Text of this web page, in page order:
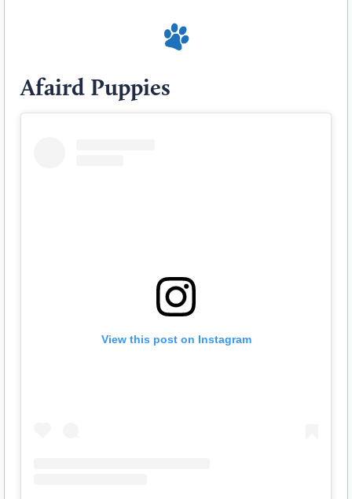
Afaird Puppies
View this post on Instagram